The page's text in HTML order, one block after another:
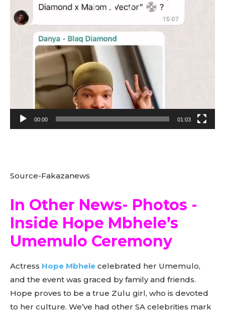
00:00 01:03
Source-Fakazanews
In Other News- Photos -
Inside Hope Mbhele’s
Umemulo Ceremony
Actress Hope Mbhele celebrated her Umemulo,
and the event was graced by family and friends.
Hope proves to be a true Zulu girl, who is devoted
to her culture. We’ve had other SA celebrities mark